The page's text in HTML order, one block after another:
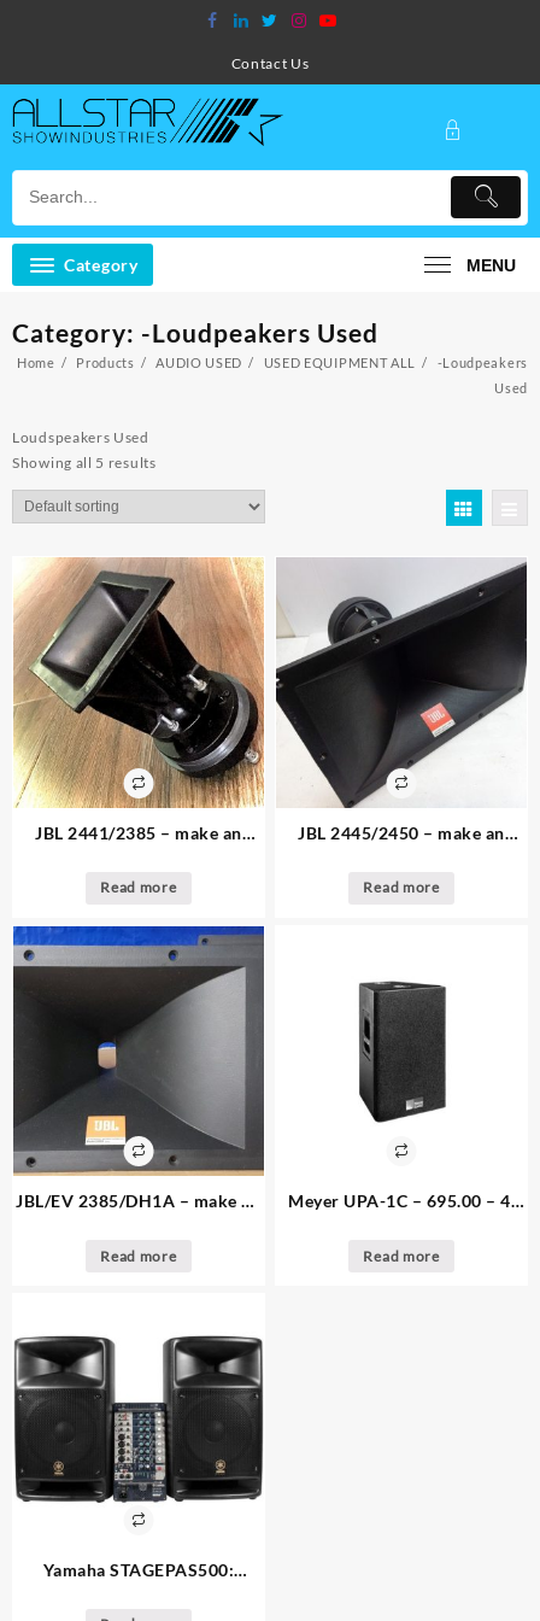
Contact Us
Category MENU
Category: -Loudpeakers Used
Home Products AUDIO USED USED EQUIPMENT ALL
-Loudpeakers
Used
Loudspeakers Used
Showing all 5 results
JBL 2441/2385 – make an
and JBL Bi radial Horn
Read more
JBL 2445/2450 – make an
and JBL horn
Read more
JBL/EV 2385/DH1A – make an
driver and JBL Horn
Read more
Meyer UPA-1C – 695.00 – 4.
degree
Read more
Yamaha STAGEPAS500: